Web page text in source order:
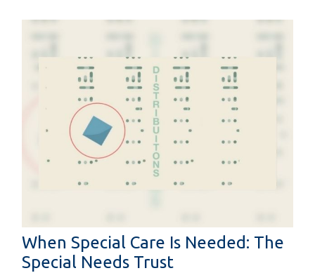
When Special Care Is Needed: The
Special Needs Trust